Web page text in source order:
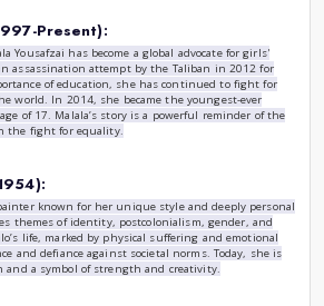
1934):
of radioactivity, Marie Curie was the
the only person to win Nobel
(1903) and Chemistry (1911). Her
for advances in medical
female scientists to follow in her
2005):